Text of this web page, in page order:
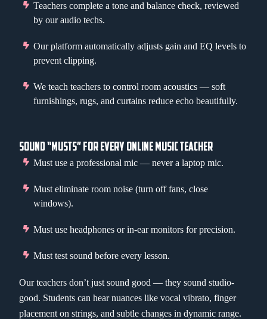
Teachers complete a tone and balance check, reviewed
by our audio techs.
Our platform automatically adjusts gain and EQ levels to
prevent clipping.
We teach teachers to control room acoustics — soft
furnishings, rugs, and curtains reduce echo beautifully.
SOUND “MUSTS” FOR EVERY ONLINE MUSIC TEACHER
Must use a professional mic — never a laptop mic.
Must eliminate room noise (turn off fans, close
windows).
Must use headphones or in-ear monitors for precision.
Must test sound before every lesson.
Our teachers don’t just sound good — they sound studio-
good. Students can hear nuances like vocal vibrato, finger
placement on strings, and subtle changes in dynamic range.